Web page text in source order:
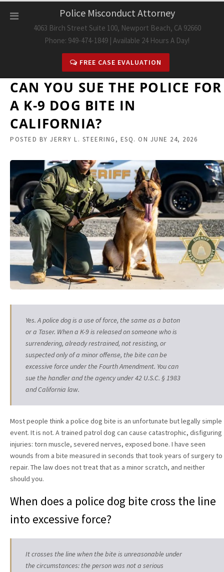
Police Misconduct Attorney
4063 Birch Street Suite 100, Newport Beach, CA 92660
Phone: 949-474-1849 | Available 24 Hours A Day!
FREE CASE EVALUATION
CAN YOU SUE THE POLICE FOR
A K-9 DOG BITE IN
CALIFORNIA?
POSTED BY JERRY L. STEERING, ESQ. ON JUNE 24, 2026
Yes. A police dog is a use of force, the same as a baton
or a Taser. When a K-9 is released on someone who is
surrendering, already restrained, not resisting, or
suspected only of a minor offense, the bite can be
excessive force under the Fourth Amendment. You can
sue the handler and the agency under 42 U.S.C. § 1983
and California law.
Most people think a police dog bite is an unfortunate but legally simple
event. It is not. A trained patrol dog can cause catastrophic, disfiguring
injuries: torn muscle, severed nerves, exposed bone. I have seen
wounds from a bite measured in seconds that took years of surgery to
repair. The law does not treat that as a minor scratch, and neither
should you.
When does a police dog bite cross the line
into excessive force?
It crosses the line when the bite is unreasonable under
the circumstances: the person was not a serious